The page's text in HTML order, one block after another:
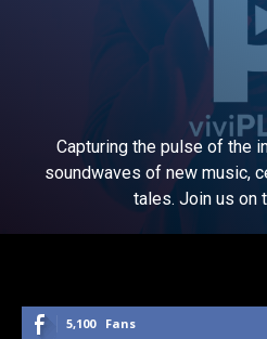
Capturing the pulse of the
soundwaves of new music,
tales. Join us on
5,100 Fans